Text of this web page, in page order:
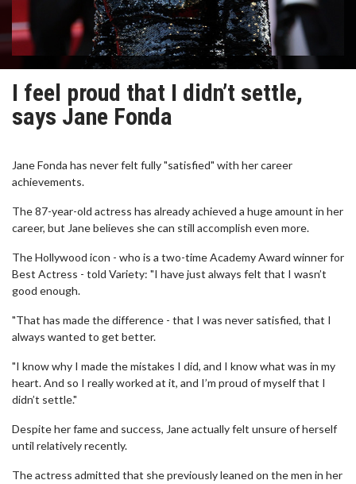
I feel proud that I didn’t settle,
says Jane Fonda
Jane Fonda has never felt fully "satisfied" with her career
achievements.
The 87-year-old actress has already achieved a huge amount in her
career, but Jane believes she can still accomplish even more.
The Hollywood icon - who is a two-time Academy Award winner for
Best Actress - told Variety: "I have just always felt that I wasn’t
good enough.
"That has made the difference - that I was never satisfied, that I
always wanted to get better.
"I know why I made the mistakes I did, and I know what was in my
heart. And so I really worked at it, and I’m proud of myself that I
didn’t settle."
Despite her fame and success, Jane actually felt unsure of herself
until relatively recently.
The actress admitted that she previously leaned on the men in her